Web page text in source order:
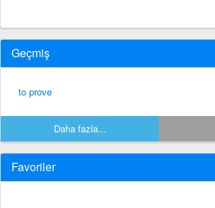
Geçmiş
to prove
Daha fazla...
Favoriler